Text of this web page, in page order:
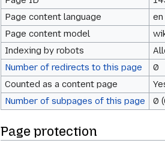
Page content language
en
Page content model
Indexing by robots
Number of redirects to this page
0
Counted as a content page
Number of subpages of this page
0
Page protection